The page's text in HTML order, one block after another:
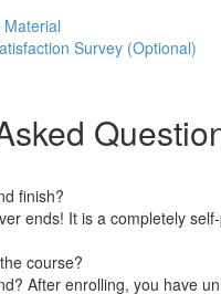
Survey (Optional)
finish?
ends! It is a completely
course?
After enrolling, you have